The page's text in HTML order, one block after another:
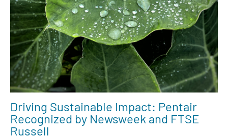
Driving Sustainable Impact: Pentair
Recognized by Newsweek and FTSE
Russell